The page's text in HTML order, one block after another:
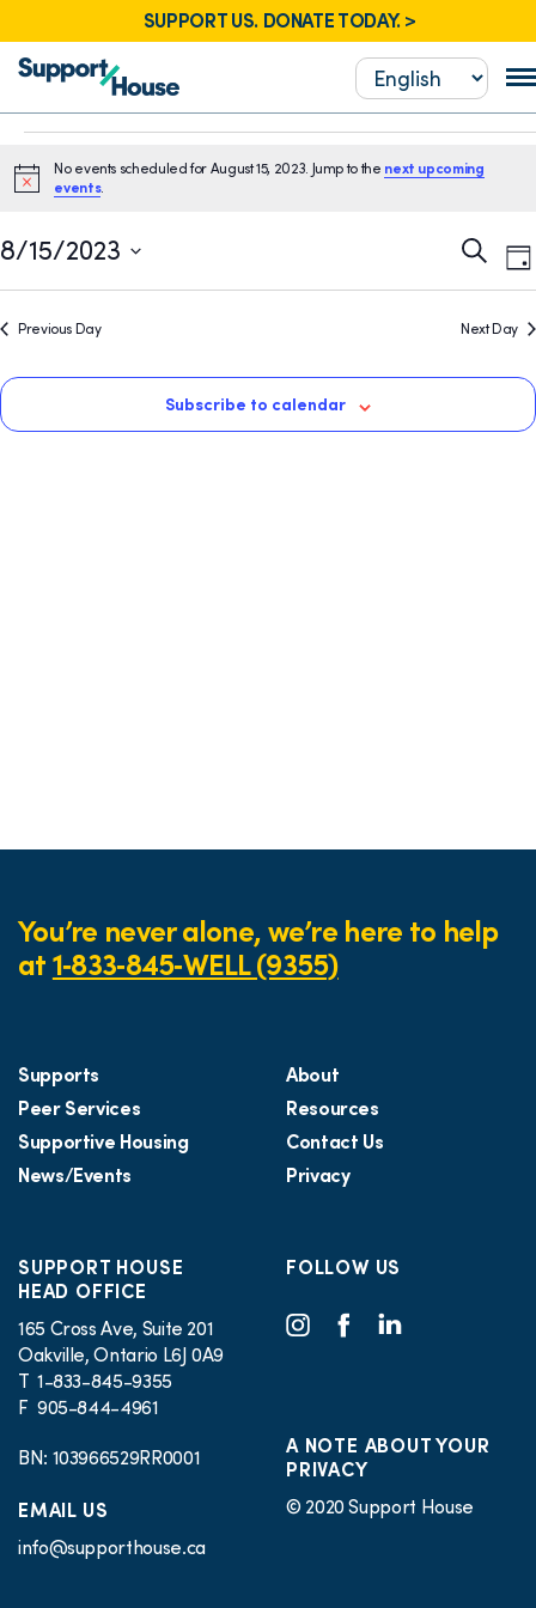
SUPPORT US. DONATE TODAY. >
Events
for
August
15,
2023
Notice
No events scheduled for August 15, 2023. Jump to the next upcoming
events.
and
Views
Search
8/15/2023
Select
Previous Day Next Day
Subscribe to calendar
You’re never alone, we’re here to help
at1‑833‑845‑WELL (9355)
Supports
Peer Services
Supportive Housing
News/Events
About
Resources
Contact Us
Privacy
SUPPORT HOUSE
HEAD OFFICE
165 Cross Ave, Suite 201
Oakville, Ontario L6J 0A9
T 1-833-845-9355
F 905-844-4961
BN: 103966529RR0001
EMAIL US
info@supporthouse.ca
FOLLOW US
A NOTE ABOUT YOUR
PRIVACY
© 2020 Support House